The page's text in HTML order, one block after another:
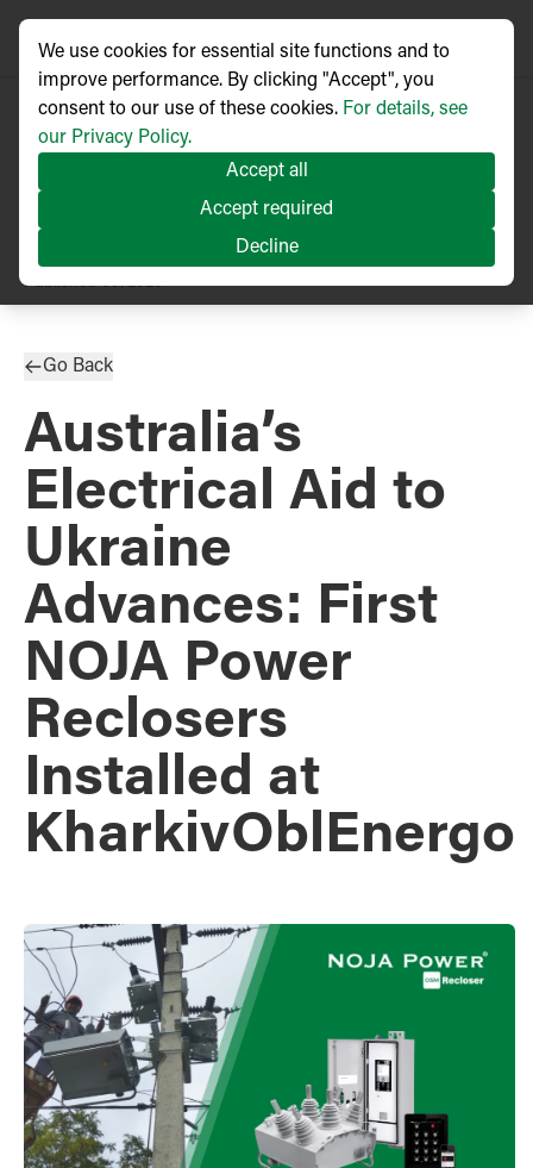
Published 09/2025
Go Back
Australia’s
Electrical Aid to
Ukraine
Advances: First
NOJA Power
Reclosers
Installed at
KharkivOblEnergo
We use cookies for essential site functions and to
improve performance. By clicking "Accept", you
consent to our use of these cookies. For details, see
our Privacy Policy.
Accept all
Accept required
Decline